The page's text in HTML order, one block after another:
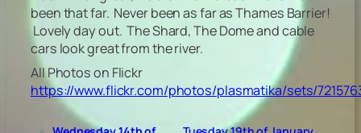
been that far. Never been as far as Thames Barrier!
Lovely day out. The Shard, The Dome and cable
cars look great from the river.
All Photos on Flickr
https://www.flickr.com/photos/plasmatika/sets/